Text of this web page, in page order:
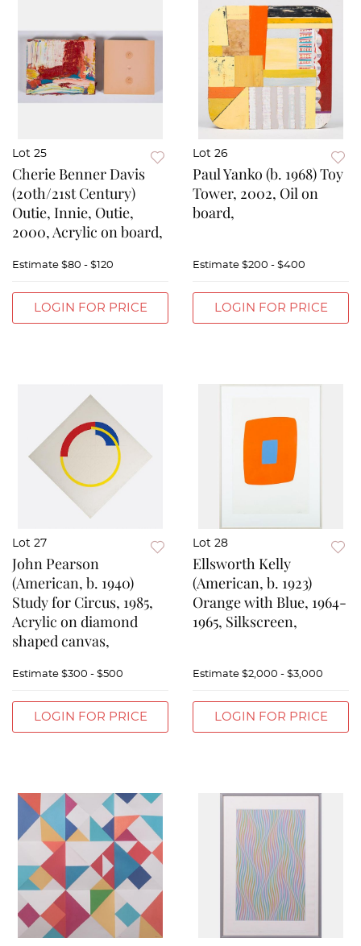
Lot 25
Cherie Benner Davis
(20th/21st Century)
Outie, Innie, Outie,
2000, Acrylic on board,
Estimate $80 - $120
LOGIN FOR PRICE
Lot 26
Paul Yanko (b. 1968) Toy
Tower, 2002, Oil on
board,
Estimate $200 - $400
LOGIN FOR PRICE
Lot 27
John Pearson
(American, b. 1940)
Study for Circus, 1985,
Acrylic on diamond
shaped canvas,
Estimate $300 - $500
LOGIN FOR PRICE
Lot 28
Ellsworth Kelly
(American, b. 1923)
Orange with Blue, 1964-
1965, Silkscreen,
Estimate $2,000 - $3,000
LOGIN FOR PRICE